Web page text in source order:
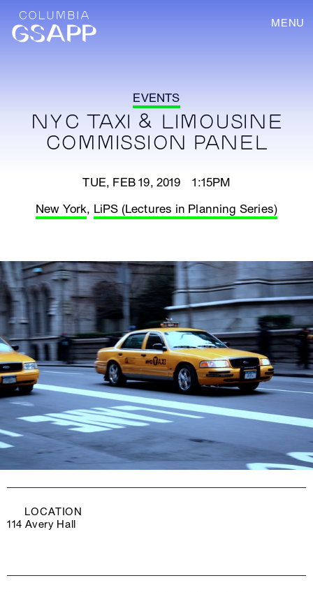
MENU
EVENTS
NYC TAXI & LIMOUSINE
COMMISSION PANEL
TUE, FEB 19, 2019 1:15PM
New York, LiPS (Lectures in Planning Series)
LOCATION
114 Avery Hall